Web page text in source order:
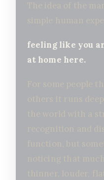
The idea of the
simple human
feeling like you
at home here.
For some people
others it runs
the world with a
recognition and
function, but
noticing that
thinner, louder,